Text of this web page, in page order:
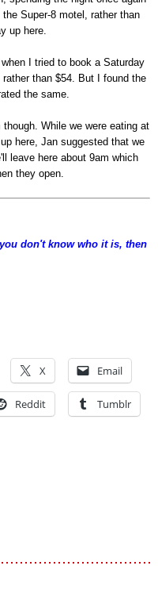
Super-8 motel, rather than
up here.
I tried to book a Saturday
than $54. But I found the
the same.
While we were eating at
here, Jan suggested that we
leave here about 9am which
they open.
don't know who it is, then
X Email
Reddit Tumblr